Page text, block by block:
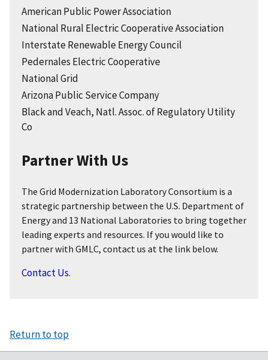
American Public Power Association
National Rural Electric Cooperative Association
Interstate Renewable Energy Council
Pedernales Electric Cooperative
National Grid
Arizona Public Service Company
Black and Veach, Natl. Assoc. of Regulatory Utility
Co
Partner With Us
The Grid Modernization Laboratory Consortium is a
strategic partnership between the U.S. Department of
Energy and 13 National Laboratories to bring together
leading experts and resources. If you would like to
partner with GMLC, contact us at the link below.
Contact Us.
Return to top